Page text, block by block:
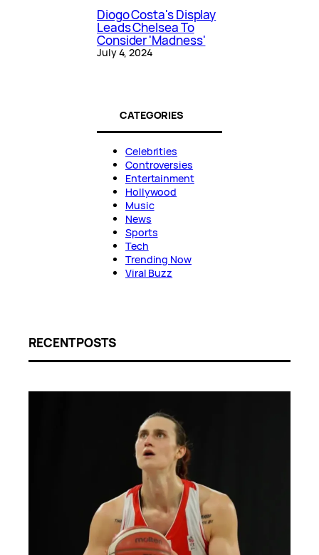
Diogo Costa's Display
Leads Chelsea To
Consider 'Madness'
July 4, 2024
CATEGORIES
Celebrities
Controversies
Entertainment
Hollywood
Music
News
Sports
Tech
Trending Now
Viral Buzz
RECENT POSTS